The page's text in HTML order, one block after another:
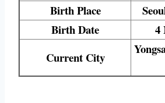
Birth Place
Birth Date
4
Current City